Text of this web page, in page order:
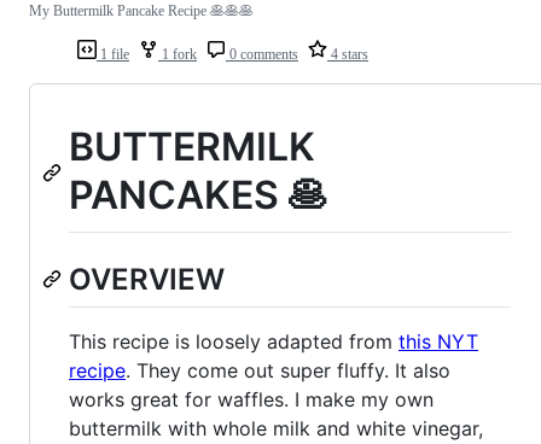
1 file 1 fork 0 comments 4 stars
My Buttermilk Pancake Recipe 🥞🥞🥞
BUTTERMILK
PANCAKES 🥞
OVERVIEW
This recipe is loosely adapted from this NYT
recipe. They come out super fluffy. It also
works great for waffles. I make my own
buttermilk with whole milk and white vinegar,